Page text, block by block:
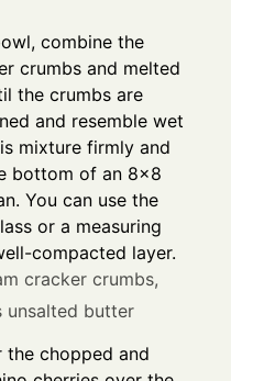
combine the
crumbs and melted
the crumbs are
and resemble wet
mixture firmly and
bottom of an 8×8
You can use the
or a measuring
compacted layer.
cracker crumbs,
unsalted butter
the chopped and